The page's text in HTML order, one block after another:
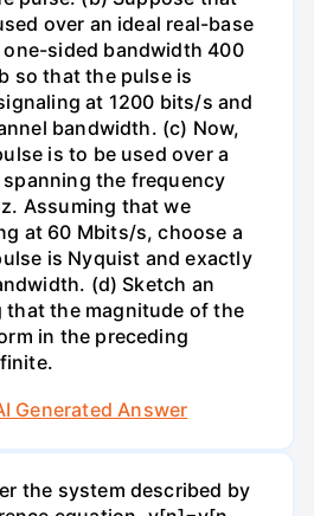
over an ideal real-base
sided bandwidth 400
so that the pulse is
at 1200 bits/s and
bandwidth. (c) Now,
is to be used over a
the frequency
Assuming that we
at 60 Mbits/s, choose a
is Nyquist and exactly
(d) Sketch an
that the magnitude of the
in the preceding
Generated Answer
the system described by